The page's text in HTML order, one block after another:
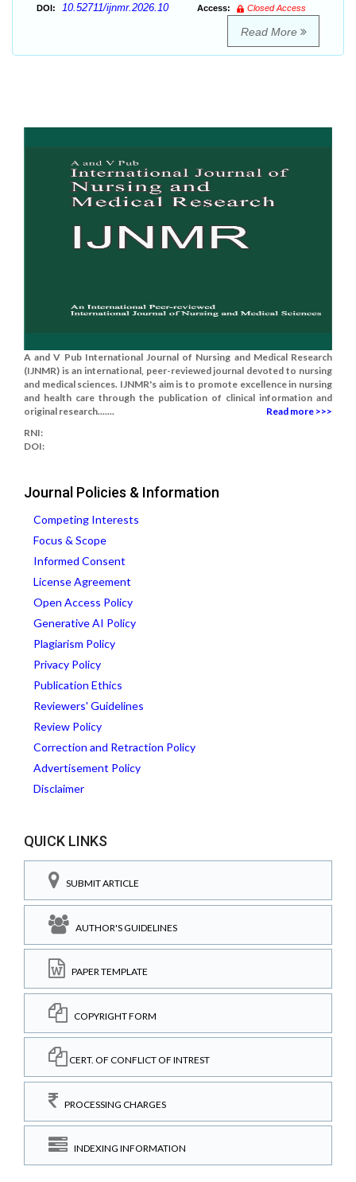
DOI: 10.52711/ijnmr.2026.10 Access: Closed Access
Read More
A and V Pub International Journal of Nursing and Medical Research
(IJNMR) is an international, peer-reviewed journal devoted to nursing
and medical sciences. IJNMR's aim is to promote excellence in nursing
and health care through the publication of clinical information and
original research.......
Read more >>>
RNI:
DOI:
Journal Policies & Information
Competing Interests
Focus & Scope
Informed Consent
License Agreement
Open Access Policy
Generative AI Policy
Plagiarism Policy
Privacy Policy
Publication Ethics
Reviewers' Guidelines
Review Policy
Correction and Retraction Policy
Advertisement Policy
Disclaimer
QUICK LINKS
SUBMIT ARTICLE
AUTHOR'S GUIDELINES
PAPER TEMPLATE
COPYRIGHT FORM
CERT. OF CONFLICT OF INTREST
PROCESSING CHARGES
INDEXING INFORMATION